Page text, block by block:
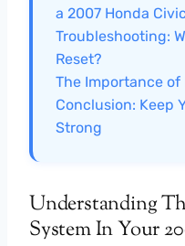
a 2007 Honda Civic
Troubleshooting:
Reset?
The Importance of
Conclusion: Keep
Strong
Understanding
System In Your